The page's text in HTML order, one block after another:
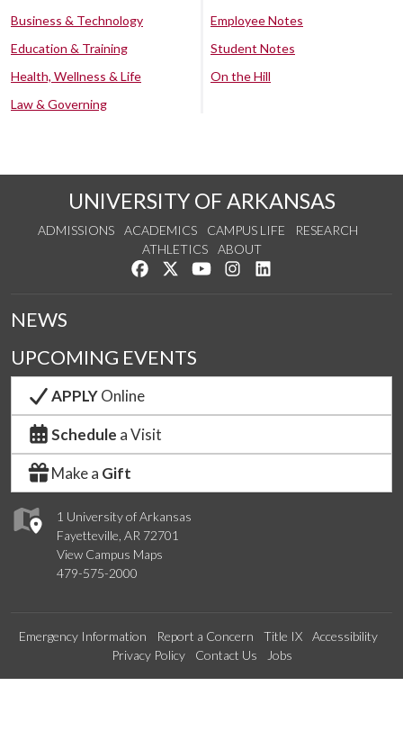
Business & Technology
Education & Training
Health, Wellness & Life
Law & Governing
Employee Notes
Student Notes
On the Hill
UNIVERSITY OF ARKANSAS
ADMISSIONS ACADEMICS CAMPUS LIFE
RESEARCH
ATHLETICS
ABOUT
Like us on Facebook
Follow us on Twitter
Watch us on YouTube
See us on Instagram
1 University of Arkansas
Fayetteville, AR 72701
View Campus Maps
479-575-2000
NEWS
UPCOMING EVENTS
APPLYOnline
Schedule a Visit
Make a Gift
Emergency Information Report a Concern Title IX
Accessibility
Privacy Policy
Contact Us Jobs